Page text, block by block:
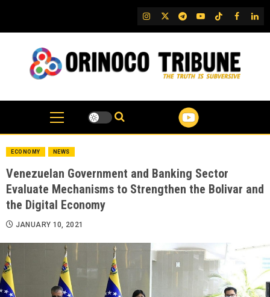
content
IG TwitterTelegram
YouTubeTikTok
FB
ECONOMY NEWS
Venezuelan Government and Banking Sector
Evaluate Mechanisms to Strengthen the Bolivar and
the Digital Economy
JANUARY 10, 2021